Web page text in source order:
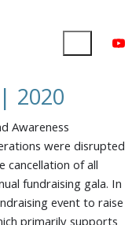
2020
Awareness
were disrupted
cancellation of all
fundraising gala. In
event to raise